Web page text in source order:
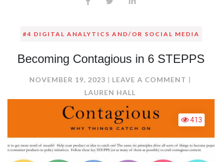
#4 DIGITAL ANALYTICS AND/OR SOCIAL MEDIA
Becoming Contagious in 6 STEPPS
NOVEMBER 19, 2023 LEAVE A COMMENT ON
IN
6
STEPPS
LAUREN HALL
413